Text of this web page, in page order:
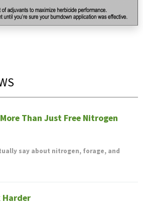
Than Just Free Nitrogen
say about nitrogen, forage, and
Harder